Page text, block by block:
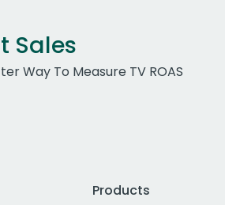
Sales
Way To Measure TV ROAS
Products